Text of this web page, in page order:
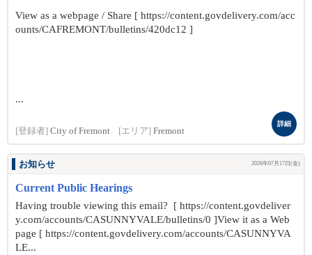
View as a webpage / Share [ https://content.govdelivery.com/acc
ounts/CAFREMONT/bulletins/420dc12 ]
...
[登録者] City of Fremont [エリア] Fremont
詳細
お知らせ 2026年07月17日(金)
Current Public Hearings
Having trouble viewing this email? [ https://content.govdeliver
y.com/accounts/CASUNNYVALE/bulletins/0 ]View it as a Web
page [ https://content.govdelivery.com/accounts/CASUNNYVA
LE...